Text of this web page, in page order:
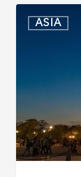
ASIA
Passport
for
Compliance